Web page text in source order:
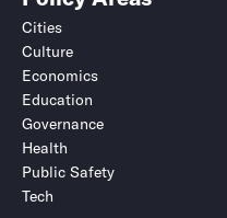
Cities
Culture
Economics
Education
Governance
Health
Public Safety
Tech